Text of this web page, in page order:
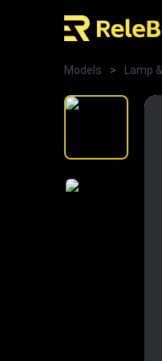
Models > Lamp